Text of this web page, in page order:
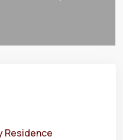
Residence